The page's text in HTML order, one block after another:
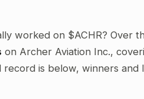
worked on $ACHR? Over
on Archer Aviation Inc.,
is below, winners and